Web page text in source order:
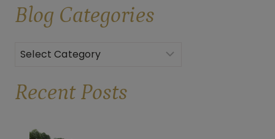
Blog Categories
Categories
Recent Posts